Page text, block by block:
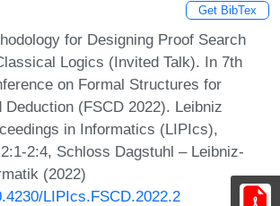
Get BibTex
for Designing Proof Search
Logics (Invited Talk). In 7th
on Formal Structures for
Deduction (FSCD 2022). Leibniz
in Informatics (LIPIcs),
2:4, Schloss Dagstuhl – Leibniz-
(2022)
LIPIcs.FSCD.2022.2